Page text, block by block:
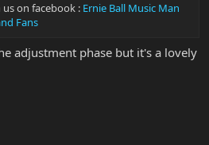
us on facebook : Ernie Ball Music Man
Fans
adjustment phase but it's a lovely